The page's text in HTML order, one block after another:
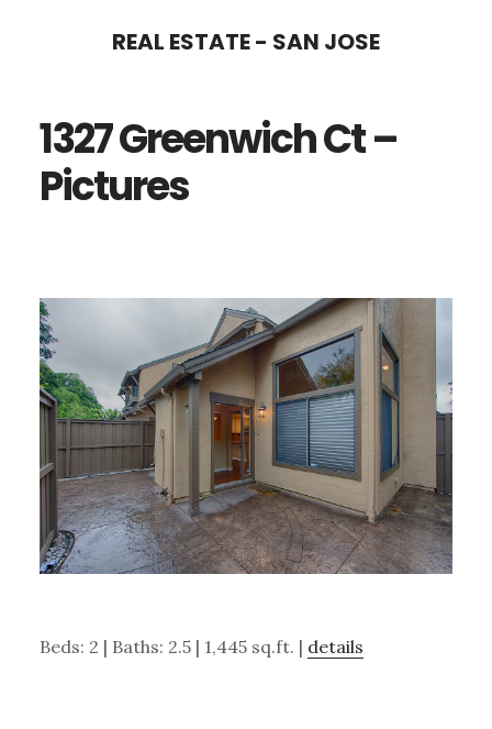
content
sidebar
REAL ESTATE - SAN JOSE
1327 Greenwich Ct –
Pictures
Beds: 2 | Baths: 2.5 | 1,445 sq.ft. | details